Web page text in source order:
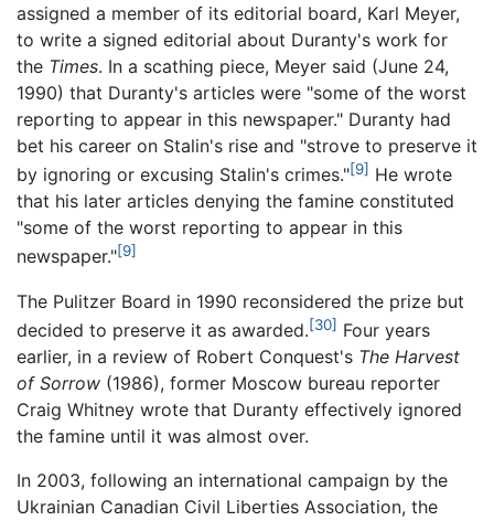
assigned a member of its editorial board, Karl Meyer,
to write a signed editorial about Duranty's work for
the Times. In a scathing piece, Meyer said (June 24,
1990) that Duranty's articles were "some of the worst
reporting to appear in this newspaper." Duranty had
bet his career on Stalin's rise and "strove to preserve it
by ignoring or excusing Stalin's crimes."[9] He wrote
that his later articles denying the famine constituted
"some of the worst reporting to appear in this
newspaper."[9]
The Pulitzer Board in 1990 reconsidered the prize but
decided to preserve it as awarded.[30] Four years
earlier, in a review of Robert Conquest's The Harvest
of Sorrow (1986), former Moscow bureau reporter
Craig Whitney wrote that Duranty effectively ignored
the famine until it was almost over.
In 2003, following an international campaign by the
Ukrainian Canadian Civil Liberties Association, the